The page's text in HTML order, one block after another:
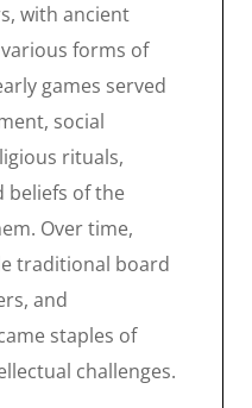
with ancient
forms of
games served
social
rituals,
beliefs of the
Over time,
traditional board
and
staples of
challenges.